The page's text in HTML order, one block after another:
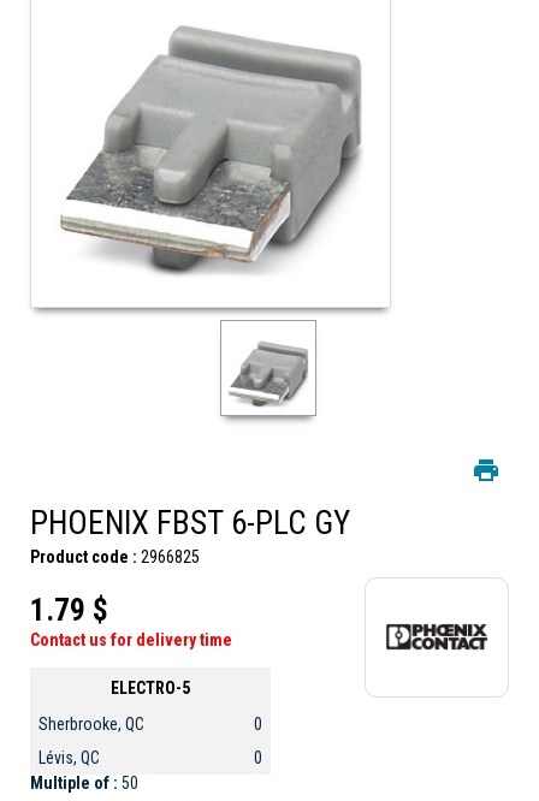
PHOENIX FBST 6-PLC GY
Product code : 2966825
1.79 $
Contact us for delivery time
ELECTRO-5
Sherbrooke, QC
0
Lévis, QC
0
Multiple of : 50